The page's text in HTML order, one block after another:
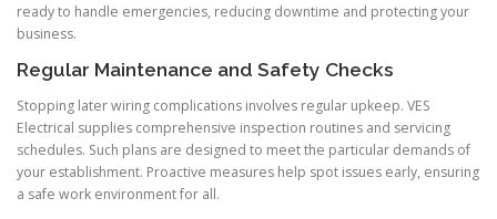
ready to handle emergencies, reducing downtime and protecting your
business.
Regular Maintenance and Safety Checks
Stopping later wiring complications involves regular upkeep. VES
Electrical supplies comprehensive inspection routines and servicing
schedules. Such plans are designed to meet the particular demands of
your establishment. Proactive measures help spot issues early, ensuring
a safe work environment for all.